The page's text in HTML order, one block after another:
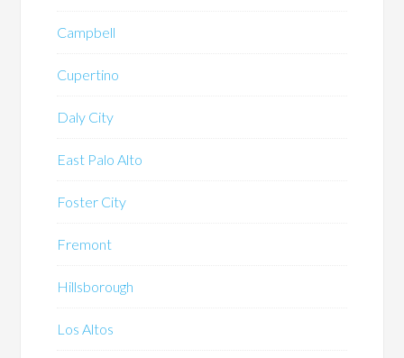
Campbell
Cupertino
Daly City
East Palo Alto
Foster City
Fremont
Hillsborough
Los Altos